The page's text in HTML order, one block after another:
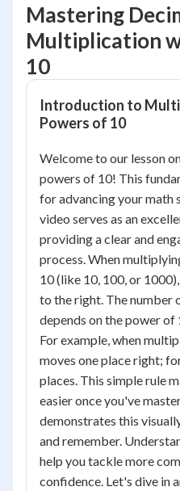
Mastering
Multiplication
10
Introduction to
Powers of 10
Welcome to our lesson
powers of 10! This
for advancing your
video serves as an
providing a clear and
process. When
10 (like 10, 100, or
to the right. The number
depends on the power
For example, when
moves one place right;
places. This simple rule
easier once you've
demonstrates this
and remember.
help you tackle more
confidence. Let's dive in